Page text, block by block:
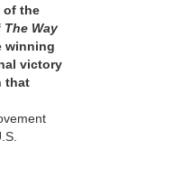
of the
The Way
winning
victory
that